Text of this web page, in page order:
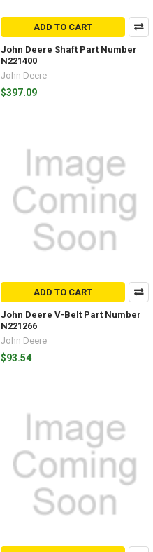
ADD TO CART
John Deere Shaft Part Number
N221400
John Deere
$397.09
ADD TO CART
John Deere V-Belt Part Number
N221266
John Deere
$93.54